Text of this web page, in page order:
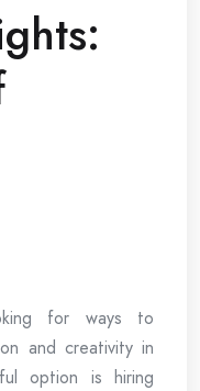
for ways to
and creativity in
option is hiring